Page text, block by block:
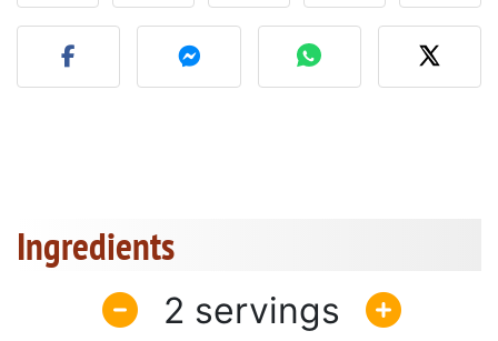
Post your photo of this
Ingredients
2